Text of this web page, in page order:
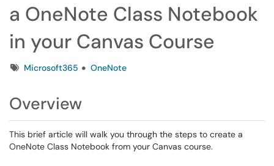
a OneNote Class Notebook
in your Canvas Course
TagsMicrosoft365 OneNote
Overview
This brief article will walk you through the steps to create a
OneNote Class Notebook from your Canvas course.